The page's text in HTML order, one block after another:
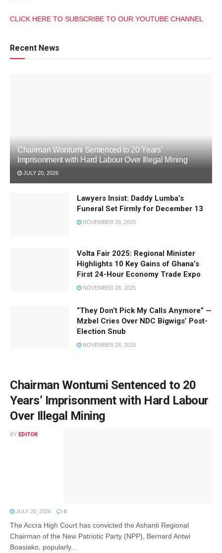
CLICK HERE TO SUBSCRIBE TO OUR YOUTUBE CHANNEL
Recent News
Chairman Wontumi Sentenced to 20 Years’
Imprisonment with Hard Labour Over Illegal Mining
JULY 20, 2026
Lawyers Insist: Daddy Lumba’s
Funeral Set Firmly for December 13
NOVEMBER 29, 2025
Volta Fair 2025: Regional Minister
Highlights 10 Key Gains of Ghana’s
First 24-Hour Economy Trade Expo
NOVEMBER 28, 2025
“They Don’t Pick My Calls Anymore” —
Mzbel Cries Over NDC Bigwigs’ Post-
Election Snub
NOVEMBER 28, 2025
Chairman Wontumi Sentenced to 20
Years’ Imprisonment with Hard Labour
Over Illegal Mining
BY EDITOR
JULY 20, 2026 0
The Accra High Court has convicted the Ashanti Regional
Chairman of the New Patriotic Party (NPP), Bernard Antwi
Boasiako, popularly...